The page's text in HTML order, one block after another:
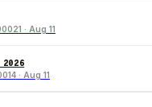
· Aug 11
2026
· Aug 11